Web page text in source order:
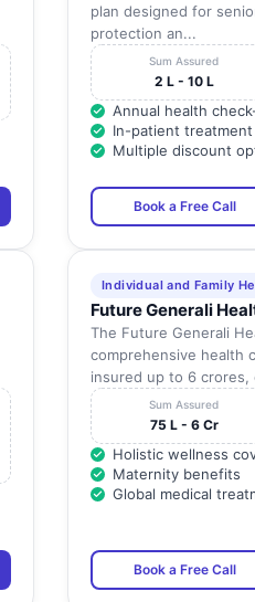
plan designed for
protection an...
Sum Assured
2 L - 10 L
Annual health
In-patient
Multiple discount
Book a Free Call
Individual and Family
Future Generali
The Future Generali
comprehensive health
insured up to 6 crores,
Sum Assured
75 L - 6 Cr
Holistic wellness
Maternity benefits
Global medical
Book a Free Call